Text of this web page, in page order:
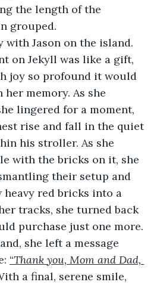
the length of the
grouped.
with Jason on the island.
on Jekyll was like a gift,
joy so profound it would
memory. As she
lingered for a moment,
rise and fall in the quiet
his stroller. As she
with the bricks on it, she
their setup and
red bricks into a
tracks, she turned back
purchase just one more.
she left a message
“Thank you, Mom and Dad,
a final, serene smile,